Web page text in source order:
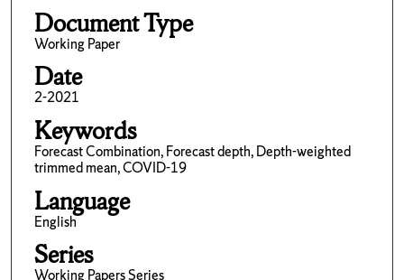
Document Type
Working Paper
Date
2-2021
Keywords
Forecast Combination, Forecast depth, Depth-weighted
trimmed mean, COVID-19
Language
English
Series
Working Papers Series